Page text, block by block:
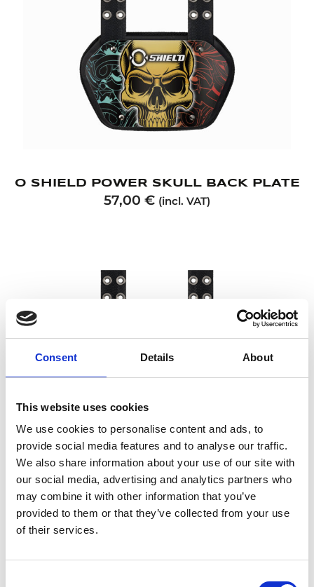
Consent Details About
This website uses cookies
We use cookies to personalise content and ads, to
provide social media features and to analyse our traffic.
We also share information about your use of our site with
our social media, advertising and analytics partners who
may combine it with other information that you’ve
provided to them or that they’ve collected from your use
of their services.
O SHIELD POWER SKULL BACK PLATE
57,00 € (incl. VAT)
O SHIELD SEAL CANNON GORILLA
PLATE
57,00 € (incl. VAT)